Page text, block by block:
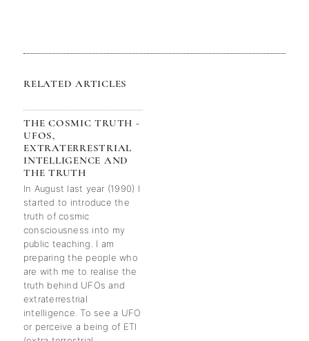
RELATED ARTICLES
THE COSMIC TRUTH -
UFOS,
EXTRATERRESTRIAL
INTELLIGENCE AND
THE TRUTH
In August last year (1990) I
started to introduce the
truth of cosmic
consciousness into my
public teaching. I am
preparing the people who
are with me to realise the
truth behind UFOs and
extraterrestrial
intelligence. To see a UFO
or perceive a being of ETI